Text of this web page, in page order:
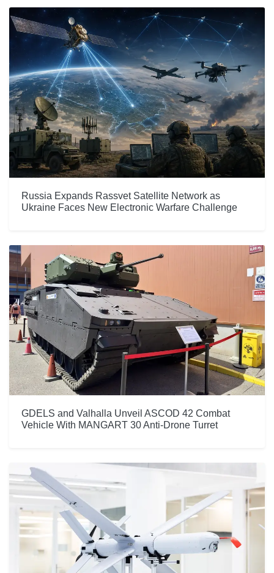
Russia Expands Rassvet Satellite Network as
Ukraine Faces New Electronic Warfare Challenge
GDELS and Valhalla Unveil ASCOD 42 Combat
Vehicle With MANGART 30 Anti-Drone Turret